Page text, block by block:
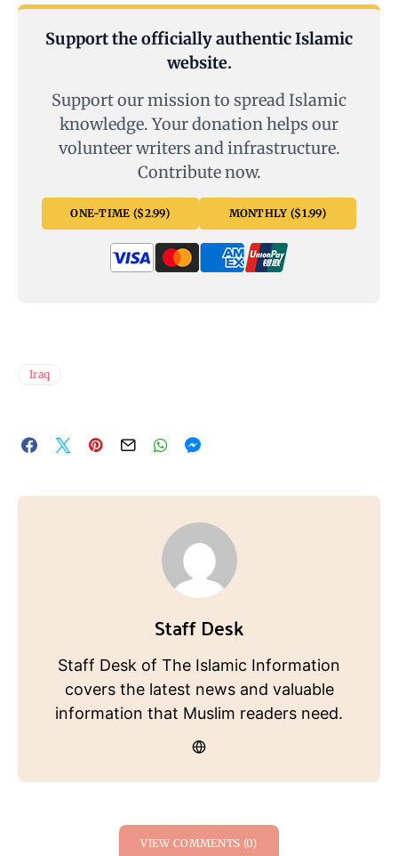
Support the officially authentic Islamic
website.
Support our mission to spread Islamic
knowledge. Your donation helps our
volunteer writers and infrastructure.
Contribute now.
ONE-TIME ($2.99) MONTHLY ($1.99)
Iraq
Staff Desk
Staff Desk of The Islamic Information
covers the latest news and valuable
information that Muslim readers need.
VIEW COMMENTS (0)